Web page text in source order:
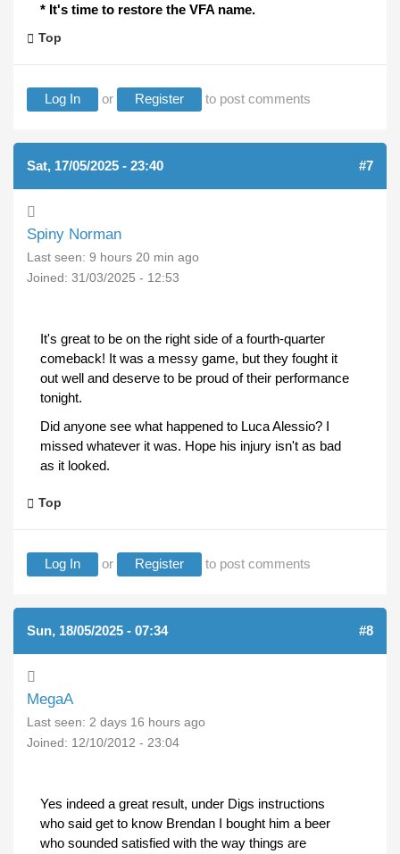
* It's time to restore the VFA name.
Top
Log In or Register to post comments
Sat, 17/05/2025 - 23:40 #7
Spiny Norman
Last seen: 9 hours 20 min ago
Joined: 31/03/2025 - 12:53
It's great to be on the right side of a fourth-quarter
comeback! It was a messy game, but they fought it
out well and deserve to be proud of their performance
tonight.
Did anyone see what happened to Luca Alessio? I
missed whatever it was. Hope his injury isn't as bad
as it looked.
Top
Log In or Register to post comments
Sun, 18/05/2025 - 07:34 #8
MegaA
Last seen: 2 days 16 hours ago
Joined: 12/10/2012 - 23:04
Yes indeed a great result, under Digs instructions
who said get to know Brendan I bought him a beer
who sounded satisfied with the way things are